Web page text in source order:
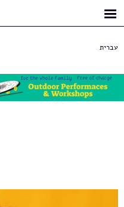
עברית